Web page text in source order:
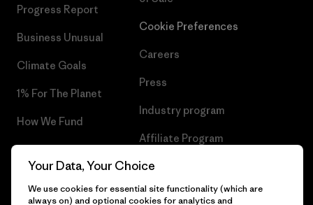
Progress Report
Business Unusual
Climate Goals
1% For The Planet
How We Fund
Gift Cards
Cookie Preferences
Careers
Press
Industry program
Affiliate Program
Patagonia Latvia Sitemap
Your Data, Your Choice
We use cookies for essential site functionality (which are
always on) and optional cookies for analytics and